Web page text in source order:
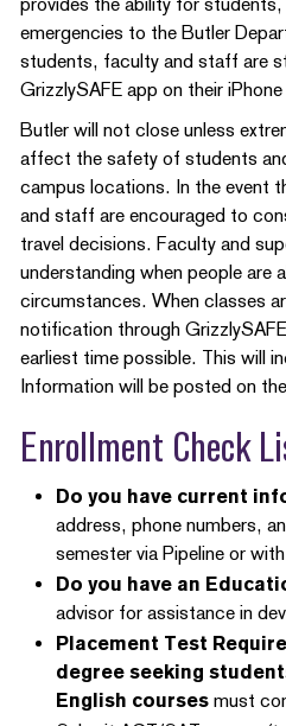
emergencies to the Butler
students, faculty and staff are
GrizzlySAFE app on their
Butler will not close unless
affect the safety of students
campus locations. In the event
and staff are encouraged to
travel decisions. Faculty and
understanding when people are
circumstances. When classes
notification through
earliest time possible. This will
Information will be posted on
Enrollment Check
Do you have current
address, phone numbers,
semester via Pipeline or
Do you have an
advisor for assistance in
Placement Test
degree seeking
English courses must